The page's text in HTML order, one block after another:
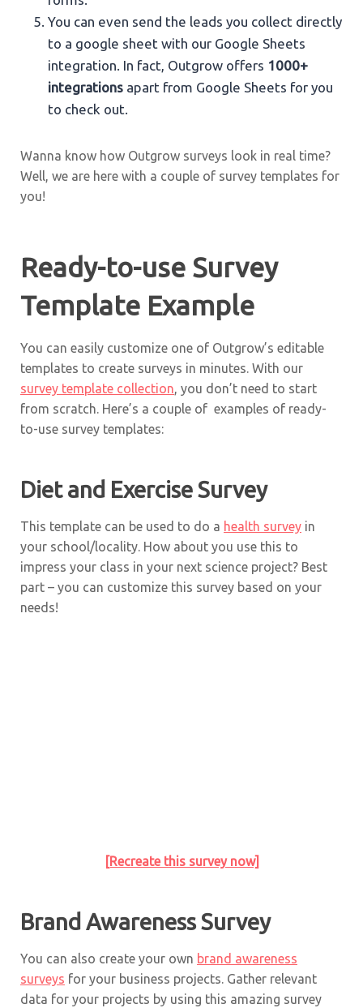
You can even send the leads you collect directly
to a google sheet with our Google Sheets
integration. In fact, Outgrow offers 1000+
integrations apart from Google Sheets for you
to check out.
Wanna know how Outgrow surveys look in real time?
Well, we are here with a couple of survey templates for
you!
Ready-to-use Survey
Template Example
You can easily customize one of Outgrow’s editable
templates to create surveys in minutes. With our
survey template collection, you don’t need to start
from scratch. Here’s a couple of examples of ready-
to-use survey templates:
Diet and Exercise Survey
This template can be used to do a health survey in
your school/locality. How about you use this to
impress your class in your next science project? Best
part – you can customize this survey based on your
needs!
[Recreate this survey now]
Brand Awareness Survey
You can also create your own brand awareness
surveys for your business projects. Gather relevant
data for your projects by using this amazing survey